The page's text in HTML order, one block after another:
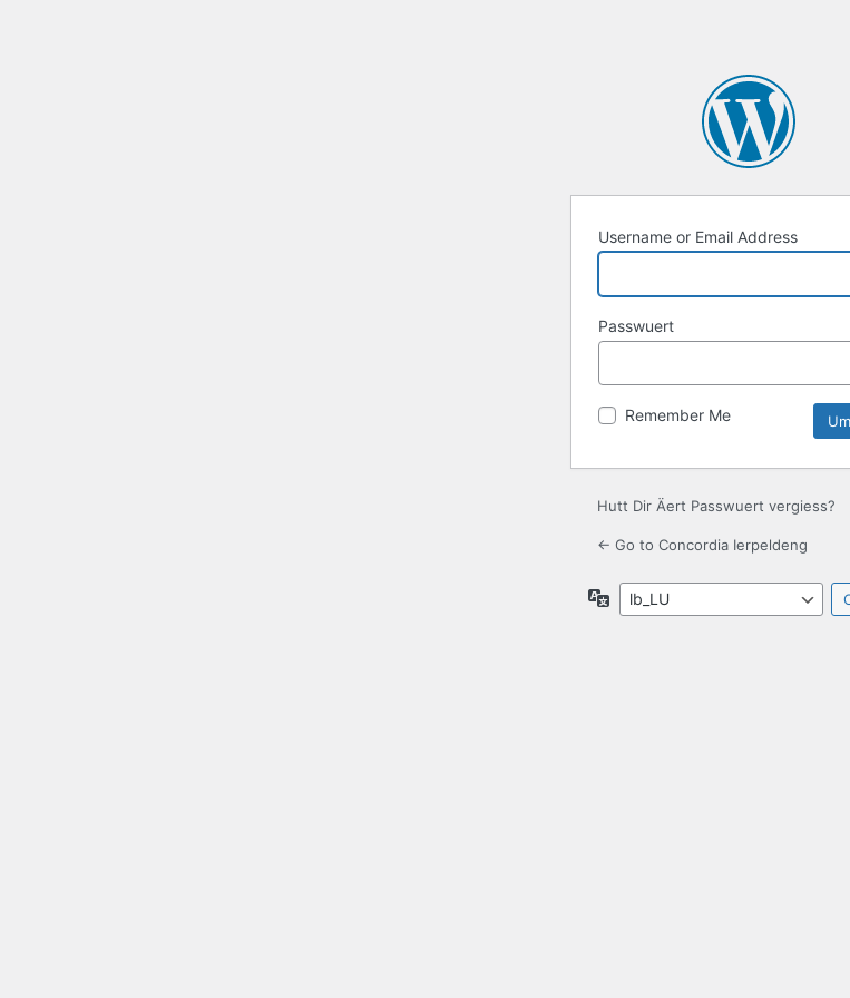
Username or Email Address
Passwuert
Remember Me
Hutt Dir Äert Passwuert vergiess?
← Go to Concordia Ierpeldeng
Language